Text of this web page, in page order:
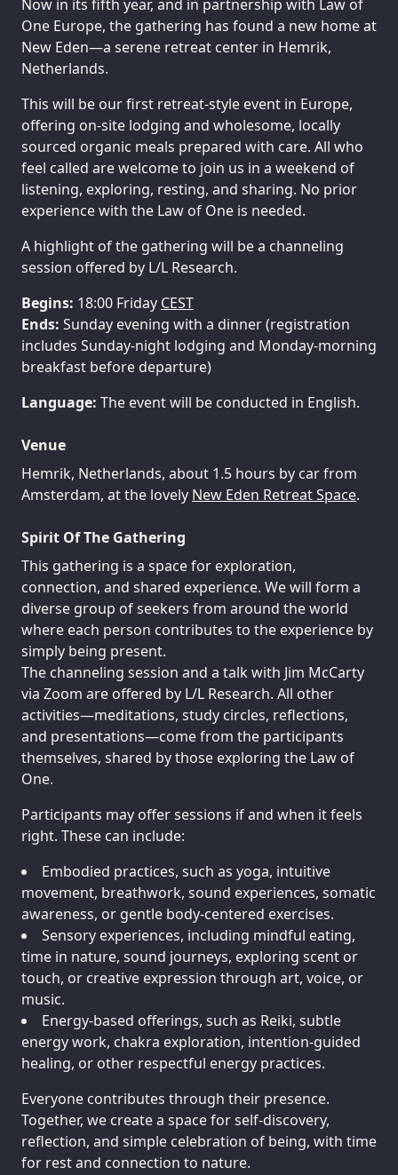
Now in its fifth year, and in partnership with Law of
One Europe, the gathering has found a new home at
New Eden—a serene retreat center in Hemrik,
Netherlands.
This will be our first retreat‑style event in Europe,
offering on‑site lodging and wholesome, locally
sourced organic meals prepared with care. All who
feel called are welcome to join us in a weekend of
listening, exploring, resting, and sharing. No prior
experience with the Law of One is needed.
A highlight of the gathering will be a channeling
session offered by L/L Research.
Begins: 18:00 Friday CEST
Ends: Sunday evening with a dinner (registration
includes Sunday-night lodging and Monday-morning
breakfast before departure)
Language: The event will be conducted in English.
Venue
Hemrik, Netherlands, about 1.5 hours by car from
Amsterdam, at the lovely New Eden Retreat Space.
Spirit Of The Gathering
This gathering is a space for exploration,
connection, and shared experience. We will form a
diverse group of seekers from around the world
where each person contributes to the experience by
simply being present.
The channeling session and a talk with Jim McCarty
via Zoom are offered by L/L Research. All other
activities—meditations, study circles, reflections,
and presentations—come from the participants
themselves, shared by those exploring the Law of
One.
Participants may offer sessions if and when it feels
right. These can include:
Embodied practices, such as yoga, intuitive
movement, breathwork, sound experiences, somatic
awareness, or gentle body-centered exercises.
Sensory experiences, including mindful eating,
time in nature, sound journeys, exploring scent or
touch, or creative expression through art, voice, or
music.
Energy-based offerings, such as Reiki, subtle
energy work, chakra exploration, intention-guided
healing, or other respectful energy practices.
Everyone contributes through their presence.
Together, we create a space for self-discovery,
reflection, and simple celebration of being, with time
for rest and connection to nature.